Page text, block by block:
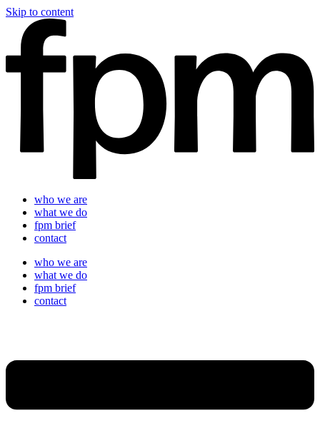
Skip to content
who we are
what we do
fpm brief
contact
who we are
what we do
fpm brief
contact